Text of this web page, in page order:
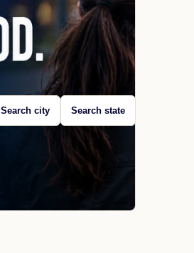
Search city Search state